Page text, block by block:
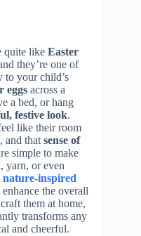
quite like Easter
they’re one of
to your child’s
eggs across a
a bed, or hang
festive look.
like their room
and that sense of
simple to make
yarn, or even
nature-inspired
the overall
them at home,
transforms any
and cheerful.